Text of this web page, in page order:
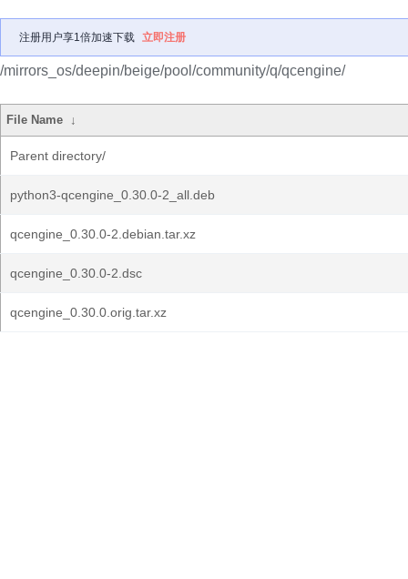
注册用户享1倍加速下载 立即注册
/mirrors_os/deepin/beige/pool/community/q/qcengine/
File Name ↓
Parent directory/
python3-qcengine_0.30.0-2_all.deb
qcengine_0.30.0-2.debian.tar.xz
qcengine_0.30.0-2.dsc
qcengine_0.30.0.orig.tar.xz